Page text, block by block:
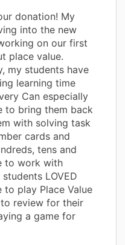
donation! My
into the new
on our first
place value.
my students have
learning time
Can especially
to bring them back
with solving task
cards and
tens and
to work with
LOVED
play Place Value
review for their
a game for